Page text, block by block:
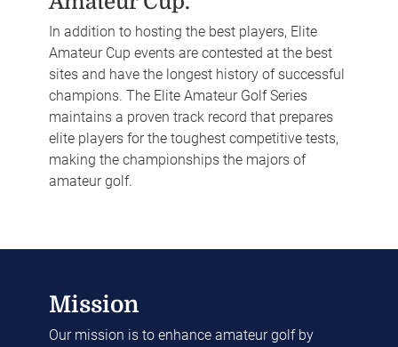
In addition to hosting the best players, Elite
Amateur Cup events are contested at the best
sites and have the longest history of successful
champions. The Elite Amateur Golf Series
maintains a proven track record that prepares
elite players for the toughest competitive tests,
making the championships the majors of
amateur golf.
Mission
Our mission is to enhance amateur golf by